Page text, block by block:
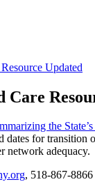
Updated
Care
the
dates for
network adequacy.
, 518-867-8866